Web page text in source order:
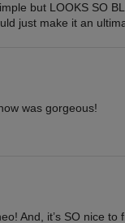
but LOOKS SO
just make it an
was gorgeous!
And, it’s SO nice to